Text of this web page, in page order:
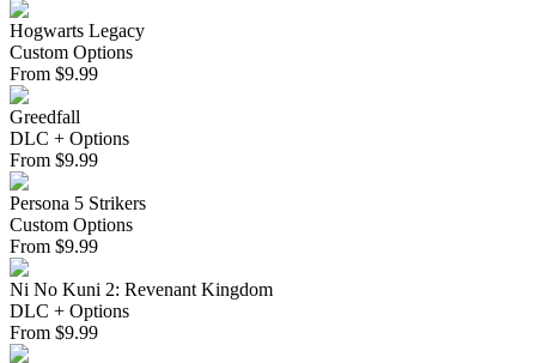
Hogwarts Legacy
Custom Options
From $9.99
Greedfall
DLC + Options
From $9.99
Persona 5 Strikers
Custom Options
From $9.99
Ni No Kuni 2: Revenant Kingdom
DLC + Options
From $9.99